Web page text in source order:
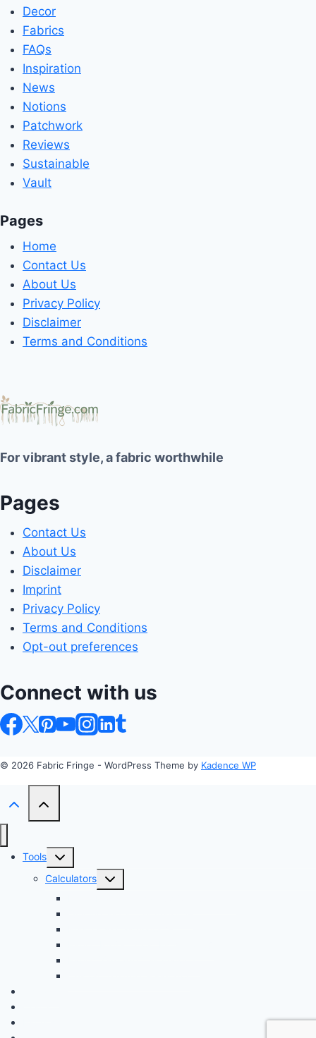
Decor
Fabrics
FAQs
Inspiration
News
Notions
Patchwork
Reviews
Sustainable
Vault
Pages
Home
Contact Us
About Us
Privacy Policy
Disclaimer
Terms and Conditions
For vibrant style, a fabric worthwhile
Pages
Contact Us
About Us
Disclaimer
Imprint
Privacy Policy
Terms and Conditions
Opt-out preferences
Connect with us
© 2026 Fabric Fringe - WordPress Theme by Kadence WP
Tools
Toggle
child
menu
Calculators
Toggle
child